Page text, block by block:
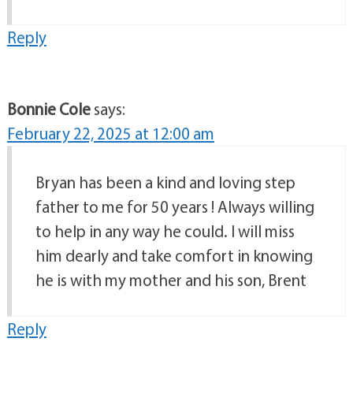
Reply
Bonnie Colesays:
February 22, 2025 at 12:00 am
Bryan has been a kind and loving step
father to me for 50 years ! Always willing
to help in any way he could. I will miss
him dearly and take comfort in knowing
he is with my mother and his son, Brent
Reply